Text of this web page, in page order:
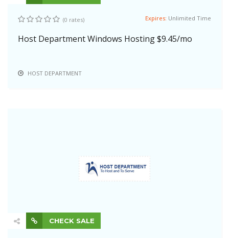
(0 rates) Expires: Unlimited Time
Host Department Windows Hosting $9.45/mo
HOST DEPARTMENT
CHECK SALE